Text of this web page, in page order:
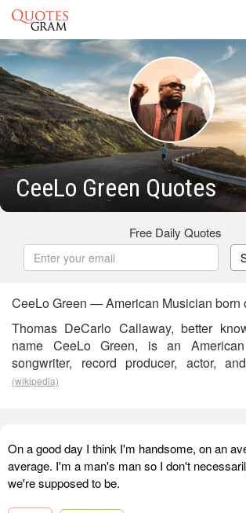
CeeLo Green Quotes
Free Daily Quotes
CeeLo Green — American Musician born
Thomas DeCarlo Callaway, better
name CeeLo Green, is an
songwriter, record producer, actor,
(wikipedia)
On a good day I think I'm handsome, on an
average. I'm a man's man so I don't
we're supposed to be.